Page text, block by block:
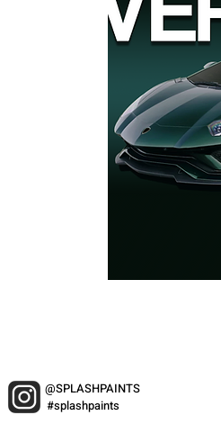
@SPLASHPAINTS
#splashpaints